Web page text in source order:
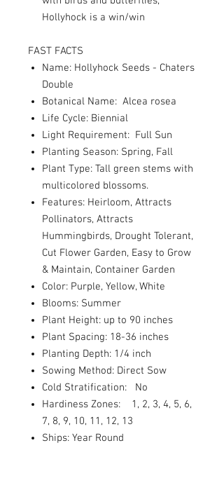
Hollyhock is a win/win
FAST FACTS
Name: Hollyhock Seeds - Chaters
Double
Botanical Name: Alcea rosea
Life Cycle: Biennial
Light Requirement: Full Sun
Planting Season: Spring, Fall
Plant Type: Tall green stems with
multicolored blossoms.
Features: Heirloom, Attracts
Pollinators, Attracts
Hummingbirds, Drought Tolerant,
Cut Flower Garden, Easy to Grow
& Maintain, Container Garden
Color: Purple, Yellow, White
Blooms: Summer
Plant Height: up to 90 inches
Plant Spacing: 18-36 inches
Planting Depth: 1/4 inch
Sowing Method: Direct Sow
Cold Stratification: No
Hardiness Zones: 1, 2, 3, 4, 5, 6,
7, 8, 9, 10, 11, 12, 13
Ships: Year Round